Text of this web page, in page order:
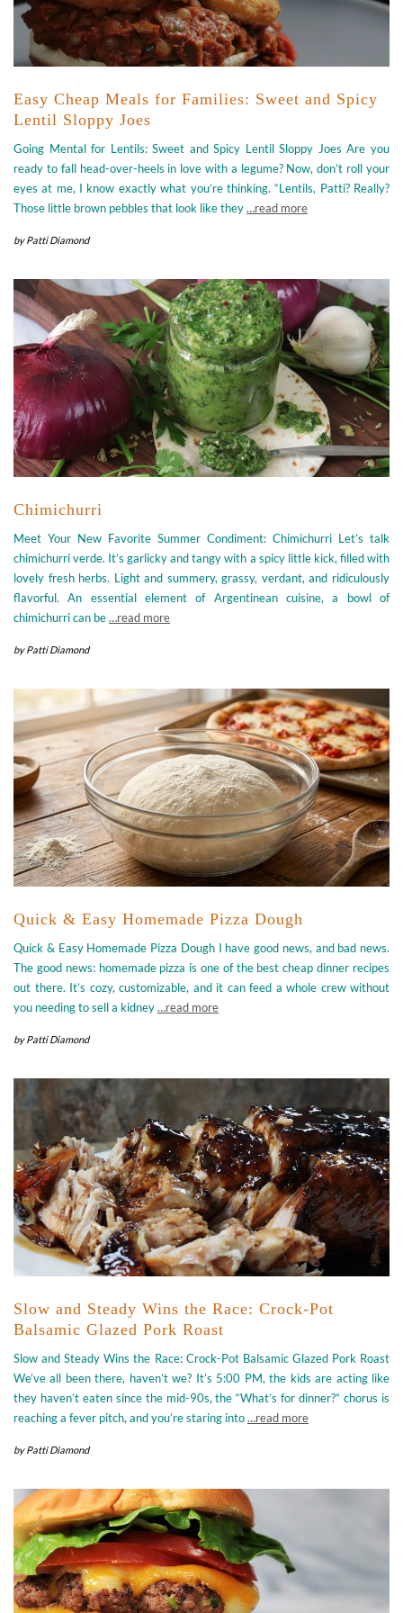
Easy Cheap Meals for Families: Sweet and Spicy
Lentil Sloppy Joes
Going Mental for Lentils: Sweet and Spicy Lentil Sloppy Joes Are you
ready to fall head-over-heels in love with a legume? Now, don’t roll your
eyes at me, I know exactly what you’re thinking. “Lentils, Patti? Really?
Those little brown pebbles that look like they…read more
byPatti Diamond
Chimichurri
Meet Your New Favorite Summer Condiment: Chimichurri Let’s talk
chimichurri verde. It’s garlicky and tangy with a spicy little kick, filled with
lovely fresh herbs. Light and summery, grassy, verdant, and ridiculously
flavorful. An essential element of Argentinean cuisine, a bowl of
chimichurri can be…read more
byPatti Diamond
Quick & Easy Homemade Pizza Dough
Quick & Easy Homemade Pizza Dough I have good news, and bad news.
The good news: homemade pizza is one of the best cheap dinner recipes
out there. It’s cozy, customizable, and it can feed a whole crew without
you needing to sell a kidney…read more
byPatti Diamond
Slow and Steady Wins the Race: Crock-Pot
Balsamic Glazed Pork Roast
Slow and Steady Wins the Race: Crock-Pot Balsamic Glazed Pork Roast
We’ve all been there, haven’t we? It’s 5:00 PM, the kids are acting like
they haven’t eaten since the mid-90s, the “What’s for dinner?” chorus is
reaching a fever pitch, and you’re staring into…read more
byPatti Diamond